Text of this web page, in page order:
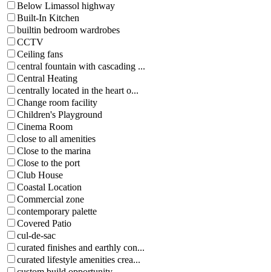
Below Limassol highway
Built-In Kitchen
builtin bedroom wardrobes
CCTV
Ceiling fans
central fountain with cascading ...
Central Heating
centrally located in the heart o...
Change room facility
Children's Playground
Cinema Room
close to all amenities
Close to the marina
Close to the port
Club House
Coastal Location
Commercial zone
contemporary palette
Covered Patio
cul-de-sac
curated finishes and earthly con...
curated lifestyle amenities crea...